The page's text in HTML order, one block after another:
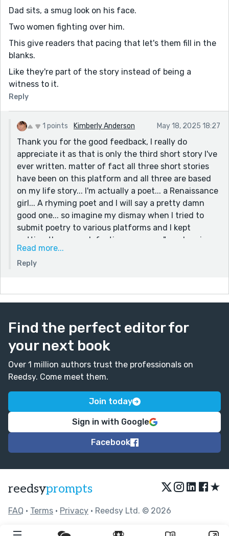
Dad sits, a smug look on his face.
Two women fighting over him.
This give readers that pacing that let's them fill in the
blanks.
Like they're part of the story instead of being a
witness to it.
Reply
1 points Kimberly Anderson May 18, 2025 18:27
Thank you for the good feedback, I really do
appreciate it as that is only the third short story I've
ever written. matter of fact all three short stories
have been on this platform and all three are based
on my life story... I'm actually a poet... a Renaissance
girl... A rhyming poet and I will say a pretty damn
good one... so imagine my dismay when I tried to
submit poetry to various platforms and I kept
getting the same defeating message " no rhyming
poems". So in my attempt to grow myself I started
writing non rhyming poems and short stories so this
and run with it!
Read more...
Reply
Find the perfect editor for
your next book
Over 1 million authors trust the professionals on
Reedsy. Come meet them.
Join today
Sign in with Google
Facebook
reedsyprompts ★
FAQ • Terms • Privacy • Reedsy Ltd. © 2026